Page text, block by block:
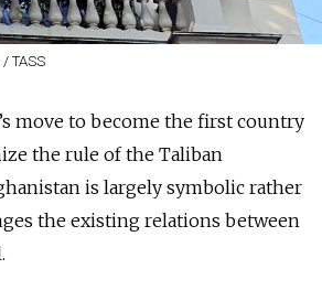
TASS
move to become the first country
the rule of the Taliban
is largely symbolic rather
the existing relations between